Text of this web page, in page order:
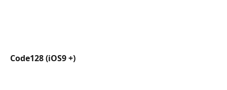
Code128 (iOS9 +)